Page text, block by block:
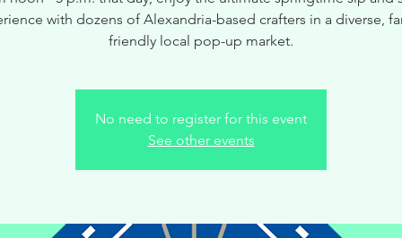
with dozens of Alexandria-based crafters in a diverse,
friendly local pop-up market.
No need to register for this event
See other events